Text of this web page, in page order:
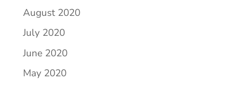
August 2020
July 2020
June 2020
May 2020